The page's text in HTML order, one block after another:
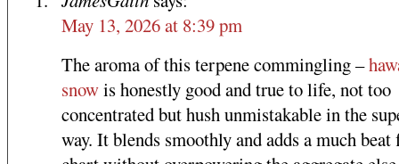
May 13, 2026 at 8:39 pm
The aroma of this terpene commingling –
snowis honestly good and true to life, not too
concentrated but hush unmistakable in the
way. It blends smoothly and adds a much beat